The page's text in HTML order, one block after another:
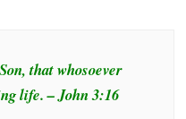
that whosoever
life. – John 3:16